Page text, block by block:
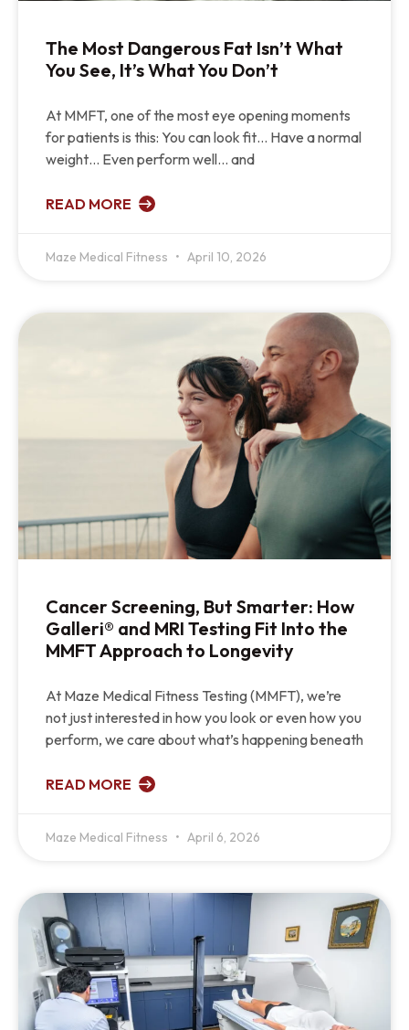
The Most Dangerous Fat Isn’t What
You See, It’s What You Don’t
At MMFT, one of the most eye opening moments
for patients is this: You can look fit… Have a normal
weight… Even perform well… and
READ MORE
Maze Medical Fitness April 10, 2026
Cancer Screening, But Smarter: How
Galleri® and MRI Testing Fit Into the
MMFT Approach to Longevity
At Maze Medical Fitness Testing (MMFT), we’re
not just interested in how you look or even how you
perform, we care about what’s happening beneath
READ MORE
Maze Medical Fitness April 6, 2026